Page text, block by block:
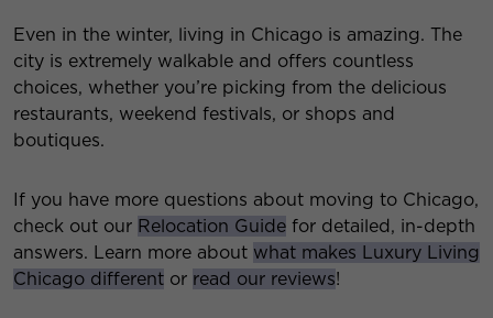
Even in the winter, living in Chicago is amazing. The
city is extremely walkable and offers countless
choices, whether you’re picking from the delicious
restaurants, weekend festivals, or shops and
boutiques.
If you have more questions about moving to Chicago,
check out our Relocation Guide for detailed, in-depth
answers. Learn more about what makes Luxury Living
Chicago different or read our reviews!